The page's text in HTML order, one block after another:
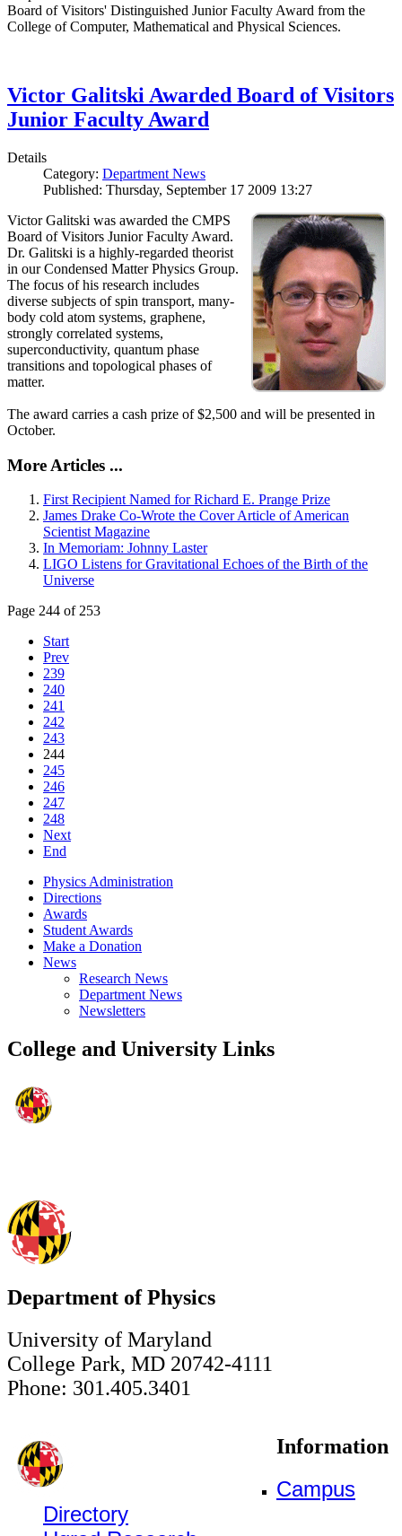
Board of Visitors' Distinguished Junior Faculty Award from the
College of Computer, Mathematical and Physical Sciences.
Victor Galitski Awarded Board of Visitors
Junior Faculty Award
Details
Category: Department News
Published: Thursday, September 17 2009 13:27
Victor Galitski was awarded the CMPS
Board of Visitors Junior Faculty Award.
Dr. Galitski is a highly-regarded theorist
in our Condensed Matter Physics Group.
The focus of his research includes
diverse subjects of spin transport, many-
body cold atom systems, graphene,
strongly correlated systems,
superconductivity, quantum phase
transitions and topological phases of
matter.
The award carries a cash prize of $2,500 and will be presented in
October.
More Articles ...
First Recipient Named for Richard E. Prange Prize
James Drake Co-Wrote the Cover Article of American
Scientist Magazine
In Memoriam: Johnny Laster
LIGO Listens for Gravitational Echoes of the Birth of the
Universe
Page 244 of 253
Start
Prev
239
240
241
242
243
244
245
246
247
248
Next
End
Physics Administration
Directions
Awards
Student Awards
Make a Donation
News
Research News
Department News
Newsletters
College and University Links
Department of Physics
University of Maryland
College Park, MD 20742-4111
Phone: 301.405.3401
Information
Campus
Directory